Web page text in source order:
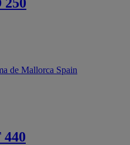
de Mallorca Spain